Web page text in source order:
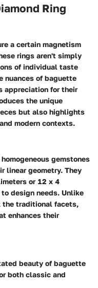
Ring
a certain magnetism
rings aren't simply
of individual taste
nuances of baguette
appreciation for their
the unique
but also highlights
modern contexts.
gemstones
linear geometry. They
or 12 x 4
design needs. Unlike
the traditional facets,
enhances their
beauty of baguette
both classic and